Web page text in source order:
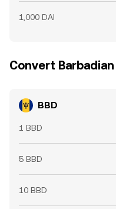
1,000 DAI
Convert
BBD
1 BBD
5 BBD
10 BBD